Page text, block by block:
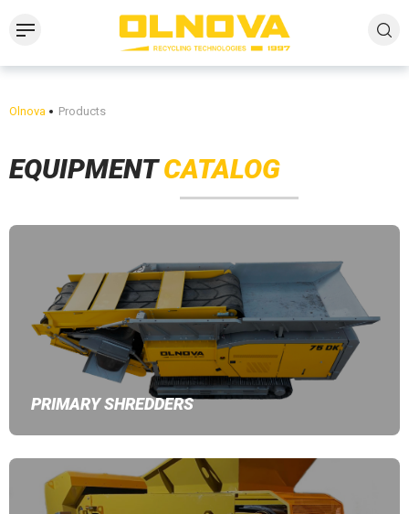
Olnova Products
EQUIPMENTCATALOG
PRIMARY SHREDDERS